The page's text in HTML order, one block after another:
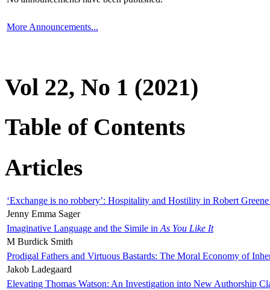
More Announcements...
Vol 22, No 1 (2021)
Table of Contents
Articles
‘Exchange is no robbery’: Hospitality and Hostility in Robert
Jenny Emma Sager
Imaginative Language and the Simile in As You Like It
M Burdick Smith
Prodigal Fathers and Virtuous Bastards: The Moral Economy of
Jakob Ladegaard
Elevating Thomas Watson: An Investigation into New Authorship